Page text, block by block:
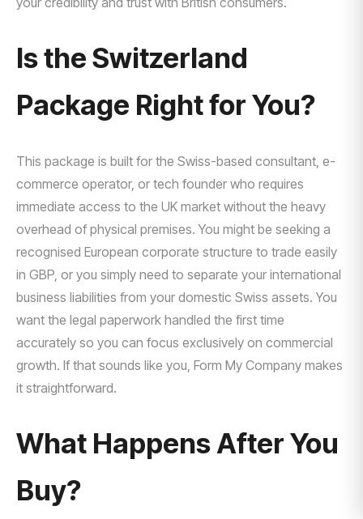
Is the Switzerland
Package Right for You?
This package is built for the Swiss-based consultant, e-
commerce operator, or tech founder who requires
immediate access to the UK market without the heavy
overhead of physical premises. You might be seeking a
recognised European corporate structure to trade easily
in GBP, or you simply need to separate your international
business liabilities from your domestic Swiss assets. You
want the legal paperwork handled the first time
accurately so you can focus exclusively on commercial
growth. If that sounds like you, Form My Company makes
it straightforward.
What Happens After You
Buy?